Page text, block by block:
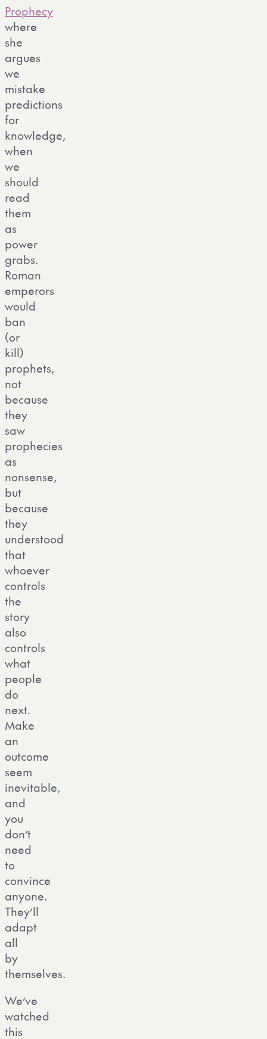
Prophecy
where
she
argues
we
mistake
predictions
for
knowledge,
when
we
should
read
them
as
power
grabs.
Roman
emperors
would
ban
(or
kill)
prophets,
not
because
they
saw
prophecies
as
nonsense,
but
because
they
understood
that
whoever
controls
the
story
also
controls
what
people
do
next.
Make
an
outcome
seem
inevitable,
and
you
don’t
need
to
convince
anyone.
They’ll
adapt
all
by
themselves.
We’ve
watched
this